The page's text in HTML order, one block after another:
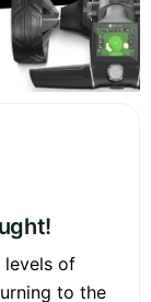
levels of
to the